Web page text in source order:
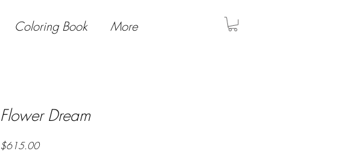
Coloring Book More
Flower Dream
$615.00Price